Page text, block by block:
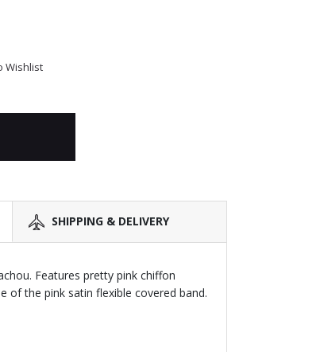
Wishlist
SHIPPING & DELIVERY
Features pretty pink chiffon
of the pink satin flexible covered band.